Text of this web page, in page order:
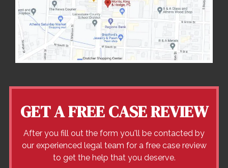
GET A FREE CASE REVIEW
After you fill out the form you'll be contacted by
our experienced legal team for a free case review
to get the help that you deserve.